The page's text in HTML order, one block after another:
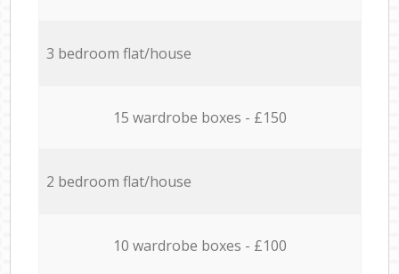
3 bedroom flat/house
15 wardrobe boxes - £150
2 bedroom flat/house
10 wardrobe boxes - £100